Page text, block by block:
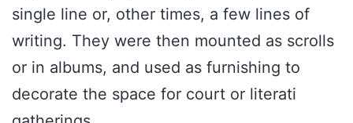
single line or, other times, a few lines of
writing. They were then mounted as scrolls
or in albums, and used as furnishing to
decorate the space for court or literati